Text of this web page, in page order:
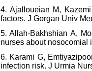
4. Ajalloueian M,
factors. J Gorgan Univ
5. Allah-Bakhshian A,
nurses about nosocomial
6. Karami G,
infection risk. J Urmia